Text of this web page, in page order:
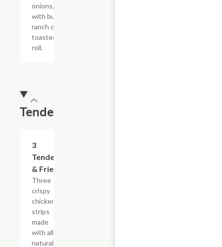
onions, doused
with buttermilk
ranch on a
toasted hoagie
roll.
Tenders
3
Tenders
& Fries
Three
crispy
chicken
strips
made
with all-
natural